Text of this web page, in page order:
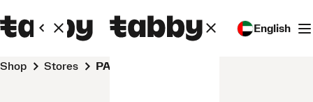
English
Shop Stores PARADISE TRAVEL